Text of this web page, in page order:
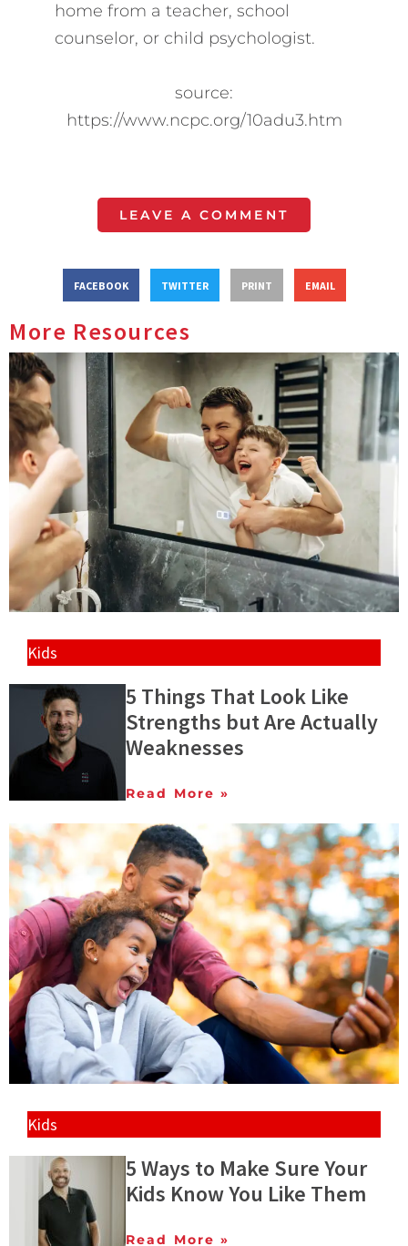
home from a teacher, school
counselor, or child psychologist.
source:
https://www.ncpc.org/10adu3.htm
LEAVE A COMMENT
FACEBOOK TWITTER PRINT EMAIL
More Resources
Kids
5 Things That Look Like
Strengths but Are Actually
Weaknesses
Read More »
Kids
5 Ways to Make Sure Your
Kids Know You Like Them
Read More »